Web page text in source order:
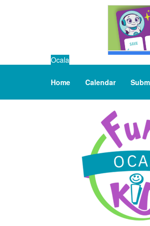
Ocala
Home Calendar